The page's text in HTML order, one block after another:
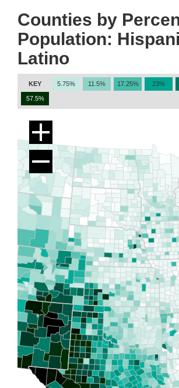
Counties by
Population:
Latino
KEY 5.75% 11.5% 17.25% 23%
57.5%